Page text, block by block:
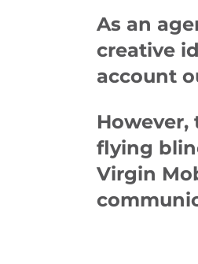
As an
creative
account
flying
Virgin